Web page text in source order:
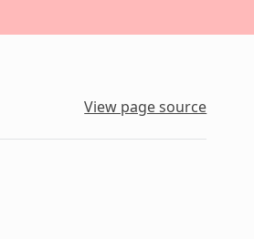
View page source